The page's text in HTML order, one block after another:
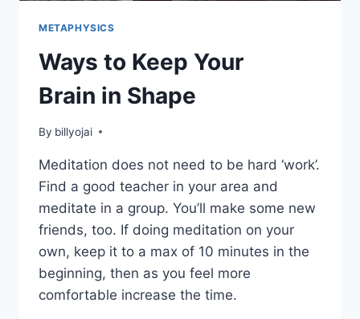
METAPHYSICS
Ways to Keep Your
Brain in Shape
By billyojai
Meditation does not need to be hard ‘work’.
Find a good teacher in your area and
meditate in a group. You’ll make some new
friends, too. If doing meditation on your
own, keep it to a max of 10 minutes in the
beginning, then as you feel more
comfortable increase the time.